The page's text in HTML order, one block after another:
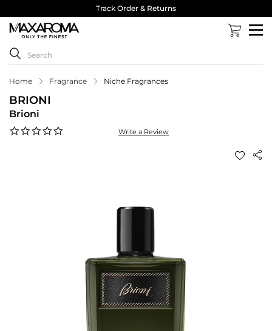
Track Order & Returns
Home Fragrance Niche Fragrances
BRIONI
Brioni
Write a Review